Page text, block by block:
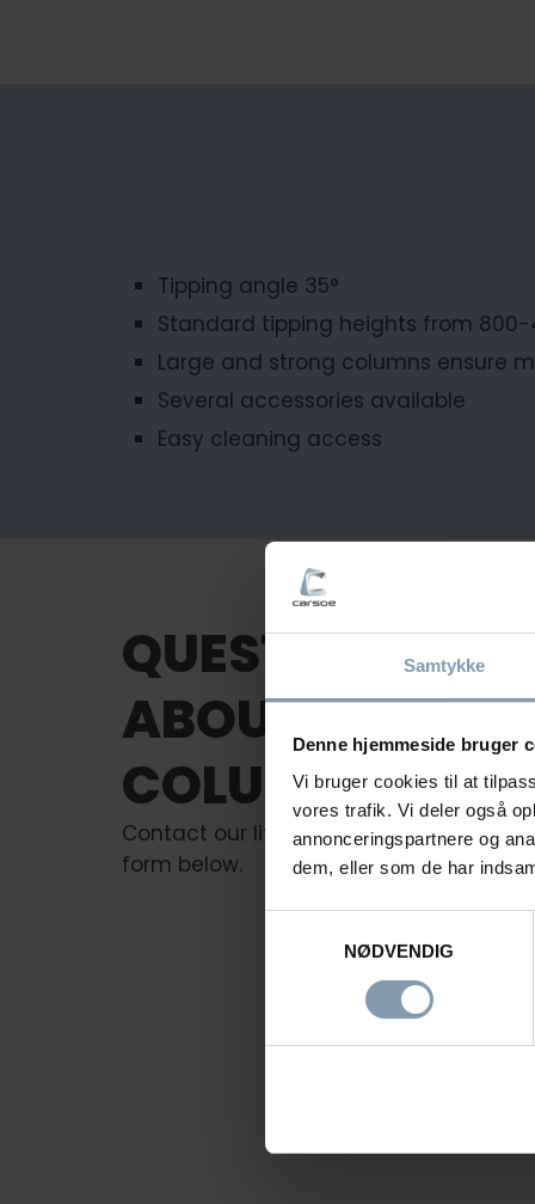
Samtykke
Denne hjemmeside bruger
Vi bruger cookies til at
vores trafik. Vi deler også
annonceringspartnere og
dem, eller som de har
NØDVENDIG
Tipping angle 35°
Standard tipping heights from 800-
Large and strong columns ensure
Several accessories available
Easy cleaning access
QUESTIONS
ABOUT
COLUMNS
Contact our lifting experts or fill out the
form below.